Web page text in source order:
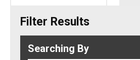
Filter Results
Searching By